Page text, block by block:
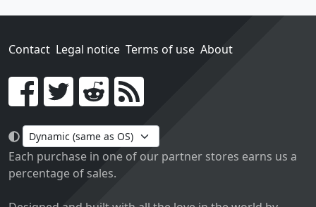
Contact Legal notice Terms of use About
Go!
Each purchase in one of our partner stores earns us a
percentage of sales.